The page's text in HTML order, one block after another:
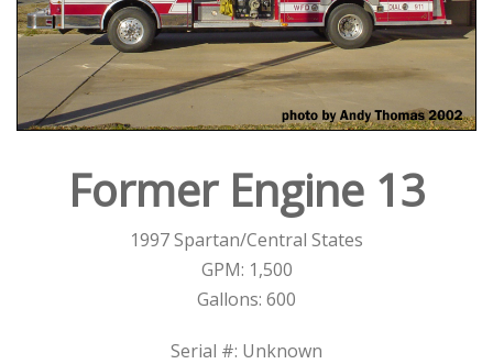
Former Engine 13
1997 Spartan/Central States
GPM: 1,500
Gallons: 600
Serial #: Unknown